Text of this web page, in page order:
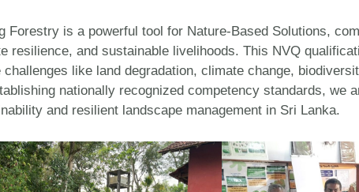
Forestry is a powerful tool for Nature-Based Solutions,
resilience, and sustainable livelihoods. This NVQ
challenges like land degradation, climate change,
nationally recognized competency standards, we
and resilient landscape management in Sri Lanka.